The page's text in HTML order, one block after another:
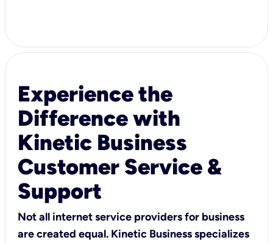
Experience the
Difference with
Kinetic Business
Customer Service &
Support
Not all internet service providers for business
are created equal. Kinetic Business specializes